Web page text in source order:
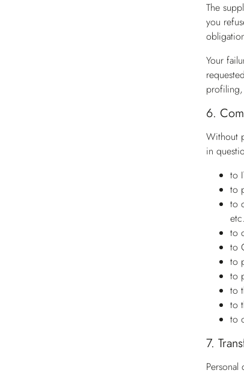
The
you
Your
profiling,
6.
Without
in
to
to
to
to
to
to
to
to
to
to
7.